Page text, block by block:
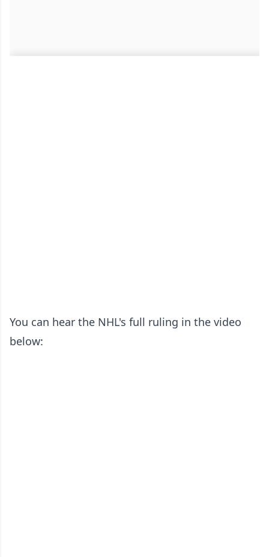
You can hear the NHL's full ruling in the video
below: